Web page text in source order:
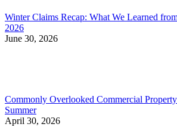
Winter Claims Recap: What We Learned
2026
June 30, 2026
Commonly Overlooked Commercial
Summer
April 30, 2026